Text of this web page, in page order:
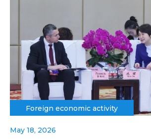
Foreign economic activity
May 18, 2026